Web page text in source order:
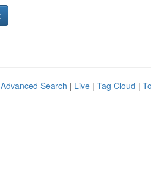
Advanced Search | Live | Tag Cloud |